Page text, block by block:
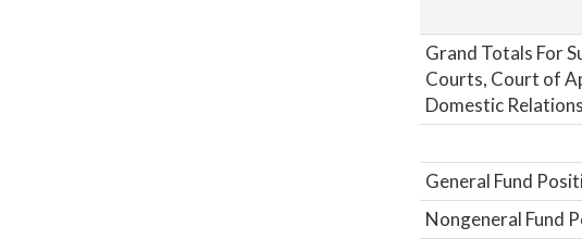
Grand Totals For
Courts, Court of
Domestic
General Fund
Nongeneral Fund